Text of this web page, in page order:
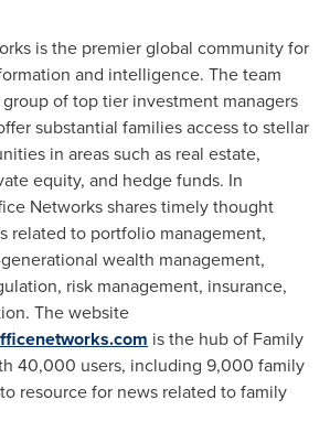
is the premier global community for
and intelligence. The team
of top tier investment managers
substantial families access to stellar
in areas such as real estate,
equity, and hedge funds. In
Networks shares timely thought
related to portfolio management,
wealth management,
risk management, insurance,
The website
is the hub of Family
40,000 users, including 9,000 family
resource for news related to family